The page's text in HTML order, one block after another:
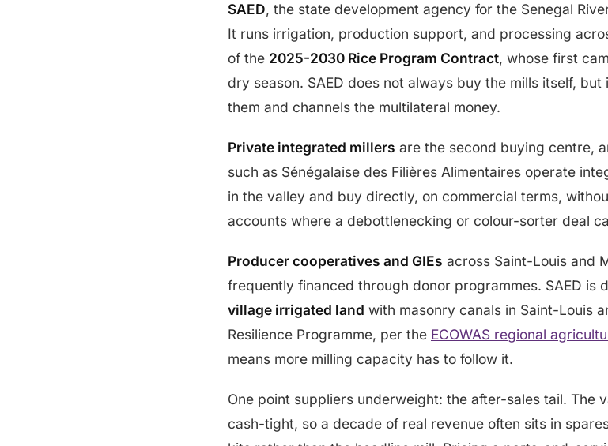
SAED, the state development agency for the Senegal
It runs irrigation, production support, and processing
of the 2025-2030 Rice Program Contract, whose first
dry season. SAED does not always buy the mills itself,
them and channels the multilateral money.
Private integrated millers are the second buying centre,
such as Sénégalaise des Filières Alimentaires operate
in the valley and buy directly, on commercial terms,
accounts where a debottlenecking or colour-sorter deal
Producer cooperatives and GIEs across Saint-Louis and
frequently financed through donor programmes. SAED is
village irrigated land with masonry canals in Saint-Louis
Resilience Programme, per the ECOWAS regional
means more milling capacity has to follow it.
One point suppliers underweight: the after-sales tail. The
cash-tight, so a decade of real revenue often sits in